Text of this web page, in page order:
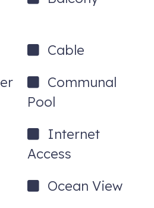
got you covered - no charge!
Saint Pete Beach
Cable
Communal
Pool
Internet
Access
Ocean View